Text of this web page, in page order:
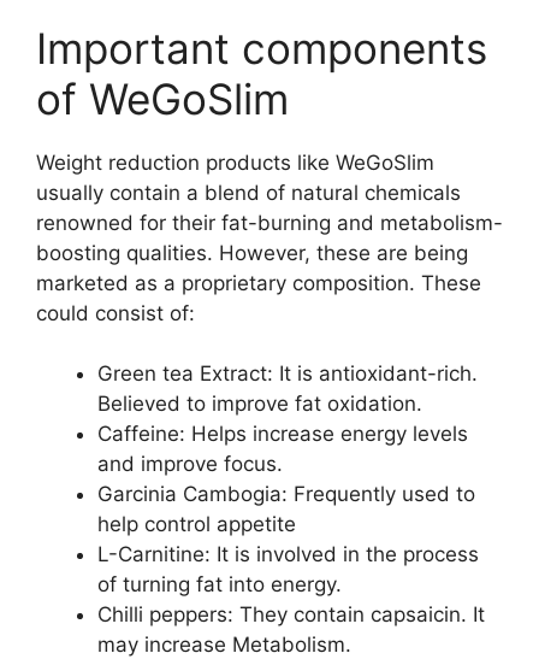
Important components
of WeGoSlim
Weight reduction products like WeGoSlim
usually contain a blend of natural chemicals
renowned for their fat-burning and metabolism-
boosting qualities. However, these are being
marketed as a proprietary composition. These
could consist of:
Green tea Extract: It is antioxidant-rich.
Believed to improve fat oxidation.
Caffeine: Helps increase energy levels
and improve focus.
Garcinia Cambogia: Frequently used to
help control appetite
L-Carnitine: It is involved in the process
of turning fat into energy.
Chilli peppers: They contain capsaicin. It
may increase Metabolism.